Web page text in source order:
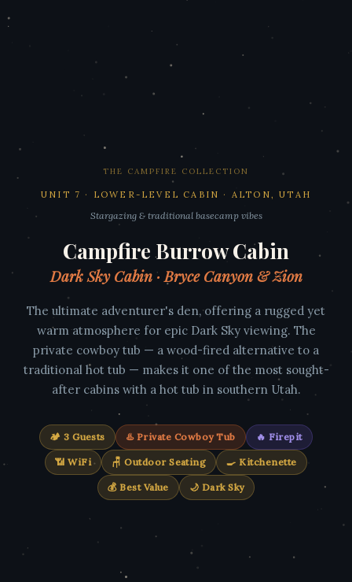
THE CAMPFIRE COLLECTION
UNIT 7 · LOWER-LEVEL CABIN · ALTON, UTAH
Stargazing & traditional basecamp vibes
Campfire Burrow Cabin
Dark Sky Cabin · Bryce Canyon & Zion
The ultimate adventurer's den, offering a rugged yet
warm atmosphere for epic Dark Sky viewing. The
private cowboy tub — a wood-fired alternative to a
traditional hot tub — makes it one of the most sought-
after cabins with a hot tub in southern Utah.
🏕️ 3 Guests ♨️ Private Cowboy Tub 🔥 Firepit
📶 WiFi 🪑 Outdoor Seating 🍳 Kitchenette
💰 Best Value 🌙 Dark Sky